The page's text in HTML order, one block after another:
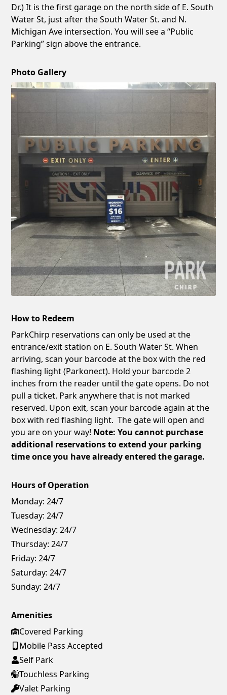
Dr.) It is the first garage on the north side of E. South
Water St, just after the South Water St. and N.
Michigan Ave intersection. You will see a “Public
Parking” sign above the entrance.
Photo Gallery
How to Redeem
ParkChirp reservations can only be used at the
entrance/exit station on E. South Water St. When
arriving, scan your barcode at the box with the red
flashing light (Parkonect). Hold your barcode 2
inches from the reader until the gate opens. Do not
pull a ticket. Park anywhere that is not marked
reserved. Upon exit, scan your barcode again at the
box with red flashing light. The gate will open and
you are on your way! Note: You cannot purchase
additional reservations to extend your parking
time once you have already entered the garage.
Hours of Operation
Monday: 24/7
Tuesday: 24/7
Wednesday: 24/7
Thursday: 24/7
Friday: 24/7
Saturday: 24/7
Sunday: 24/7
Amenities
Covered Parking
Mobile Pass Accepted
Self Park
Touchless Parking
Valet Parking